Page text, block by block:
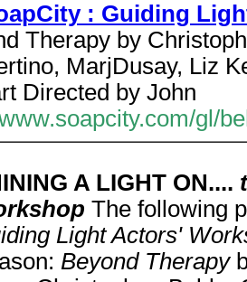
: Guiding
Therapy by
MarjDusay, Liz
Directed by John
gl/
A LIGHT ON....
The following
Light Actors'
Beyond Therapy